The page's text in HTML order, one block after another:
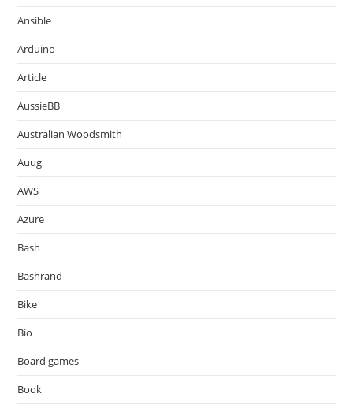
Ansible
Arduino
Article
AussieBB
Australian Woodsmith
Auug
AWS
Azure
Bash
Bashrand
Bike
Bio
Board games
Book